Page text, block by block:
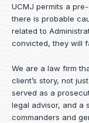
UCMJ permits a
there is probable
related to
convicted, they will
We are a law firm
client’s story, not
served as a
legal advisor, and a
commanders and